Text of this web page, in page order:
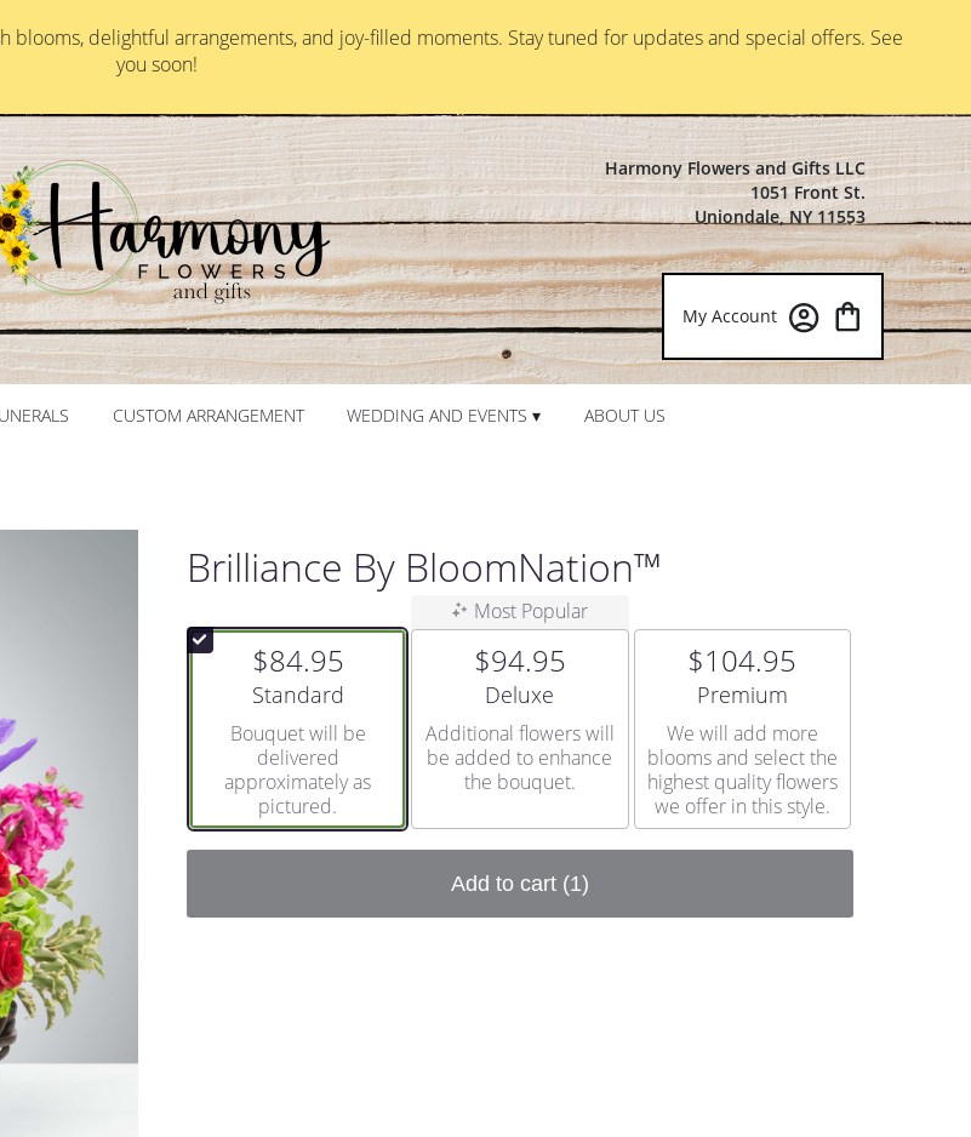
delightful arrangements, and joy-filled moments. Stay tuned for updates and special offers. See
you soon!
Harmony Flowers and Gifts LLC
1051 Front St.
Uniondale, NY 11553
My Account
CUSTOM ARRANGEMENT WEDDING AND EVENTS ▾ ABOUT US
Brilliance By BloomNation™
$84.95
Arrangement size
Standard
Bouquet will be
delivered
approximately as
pictured.
Most Popular
$94.95
Arrangement size
Deluxe
Additional flowers will
be added to enhance
the bouquet.
$104.95
Arrangement size
Premium
We will add more
blooms and select the
highest quality flowers
we offer in this style.
Add to cart (1)